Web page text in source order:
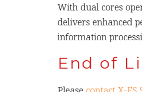
With dual cores
delivers enhanced
information
End of